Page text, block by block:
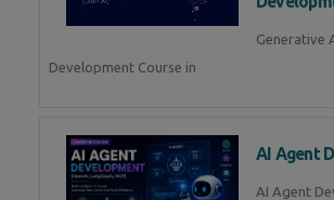
Generative
Development Course in
AI Agent
AI Agent